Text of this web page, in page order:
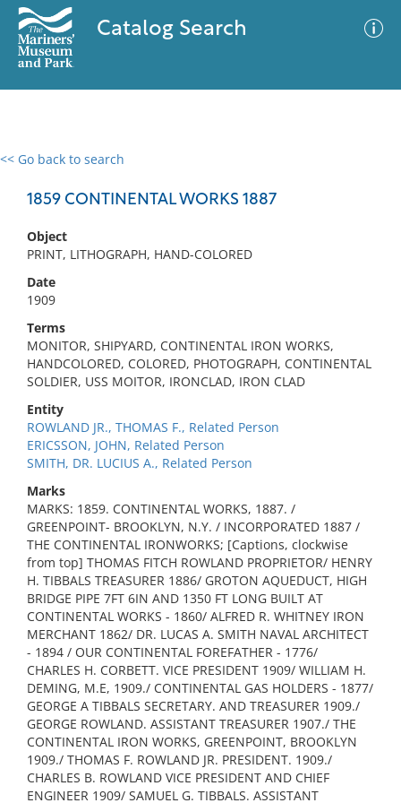
Catalog Search
<< Go back to search
1859 CONTINENTAL WORKS 1887
Object
PRINT, LITHOGRAPH, HAND-COLORED
Date
1909
Terms
MONITOR, SHIPYARD, CONTINENTAL IRON WORKS,
HANDCOLORED, COLORED, PHOTOGRAPH, CONTINENTAL
SOLDIER, USS MOITOR, IRONCLAD, IRON CLAD
Entity
ROWLAND JR., THOMAS F., Related Person
ERICSSON, JOHN, Related Person
SMITH, DR. LUCIUS A., Related Person
Marks
MARKS: 1859. CONTINENTAL WORKS, 1887. /
GREENPOINT- BROOKLYN, N.Y. / INCORPORATED 1887 /
THE CONTINENTAL IRONWORKS; [Captions, clockwise
from top] THOMAS FITCH ROWLAND PROPRIETOR/ HENRY
H. TIBBALS TREASURER 1886/ GROTON AQUEDUCT, HIGH
BRIDGE PIPE 7FT 6IN AND 1350 FT LONG BUILT AT
CONTINENTAL WORKS - 1860/ ALFRED R. WHITNEY IRON
MERCHANT 1862/ DR. LUCAS A. SMITH NAVAL ARCHITECT
- 1894 / OUR CONTINENTAL FOREFATHER - 1776/
CHARLES H. CORBETT. VICE PRESIDENT 1909/ WILLIAM H.
DEMING, M.E, 1909./ CONTINENTAL GAS HOLDERS - 1877/
GEORGE A TIBBALS SECRETARY. AND TREASURER 1909./
GEORGE ROWLAND. ASSISTANT TREASURER 1907./ THE
CONTINENTAL IRON WORKS, GREENPOINT, BROOKLYN
1909./ THOMAS F. ROWLAND JR. PRESIDENT. 1909./
CHARLES B. ROWLAND VICE PRESIDENT AND CHIEF
ENGINEER 1909/ SAMUEL G. TIBBALS. ASSISTANT
0 results